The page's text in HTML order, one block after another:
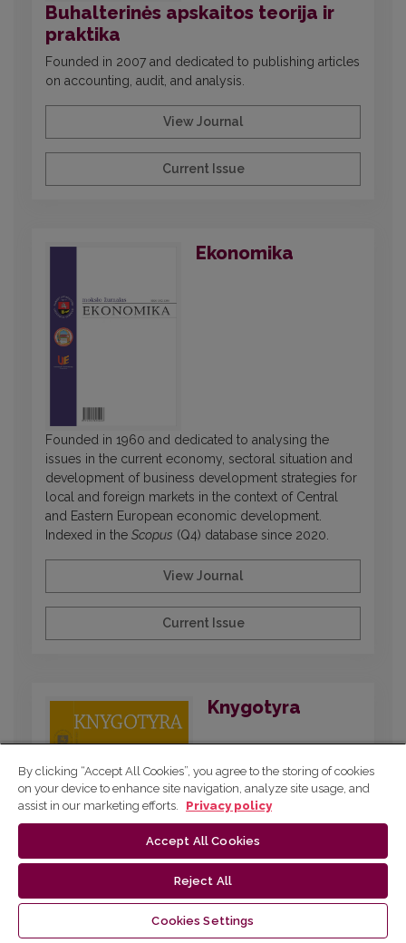
Buhalterinės apskaitos teorija ir
praktika
Founded in 2007 and dedicated to publishing articles
on accounting, audit, and analysis.
View Journal
Current Issue
Ekonomika
Founded in 1960 and dedicated to analysing the
issues in the current economy, sectoral situation and
development of business development strategies for
local and foreign markets in the context of Central
and Eastern European economic development.
Indexed in the Scopus (Q4) database since 2020.
View Journal
Current Issue
Knygotyra
interdisciplinary research on printed and digital
publications, covering book and media history,
By clicking “Accept All Cookies”, you agree to the storing of cookies
on your device to enhance site navigation, analyze site usage, and
assist in our marketing efforts.
Privacy policy
Accept All Cookies
Reject All
Cookies Settings